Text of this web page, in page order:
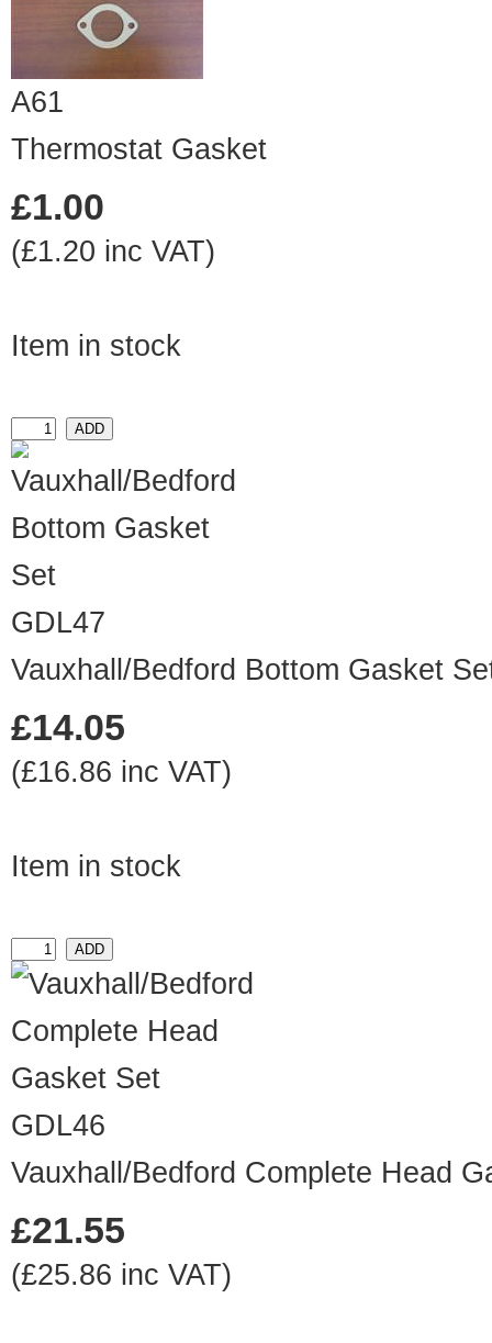
A61
Thermostat Gasket
£1.00
(£1.20 inc VAT)
Item in stock
GDL47
Vauxhall/Bedford Bottom Gasket
£14.05
(£16.86 inc VAT)
Item in stock
GDL46
Vauxhall/Bedford Complete Head
£21.55
(£25.86 inc VAT)